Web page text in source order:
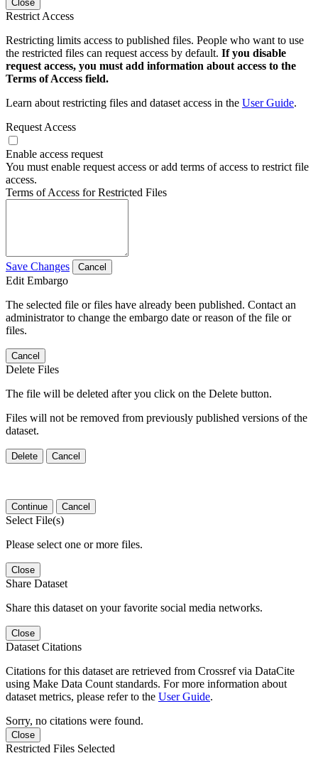
Close
Restrict Access
Restricting limits access to published files. People who want to use
the restricted files can request access by default. If you disable
request access, you must add information about access to the
Terms of Access field.
Learn about restricting files and dataset access in the User Guide.
Request Access
Enable access request
You must enable request access or add terms of access to restrict file
access.
Terms of Access for Restricted Files
Save Changes Cancel
Edit Embargo
The selected file or files have already been published. Contact an
administrator to change the embargo date or reason of the file or
files.
Cancel
Delete Files
The file will be deleted after you click on the Delete button.
Files will not be removed from previously published versions of the
dataset.
Delete Cancel
Continue Cancel
Select File(s)
Please select one or more files.
Close
Share Dataset
Share this dataset on your favorite social media networks.
Close
Dataset Citations
Citations for this dataset are retrieved from Crossref via DataCite
using Make Data Count standards. For more information about
dataset metrics, please refer to the User Guide.
Sorry, no citations were found.
Close
Restricted Files Selected